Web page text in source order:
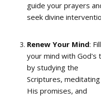
guide your prayers
seek divine
Renew Your Mind: Fill
your mind with God's
by studying the
Scriptures, meditating
His promises, and